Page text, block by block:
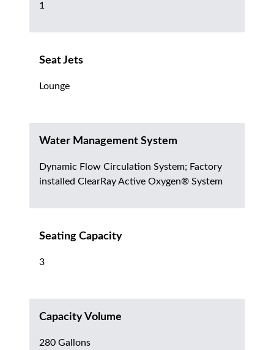
1
Seat Jets
Lounge
Water Management System
Dynamic Flow Circulation System; Factory
installed ClearRay Active Oxygen® System
Seating Capacity
3
Capacity Volume
280 Gallons